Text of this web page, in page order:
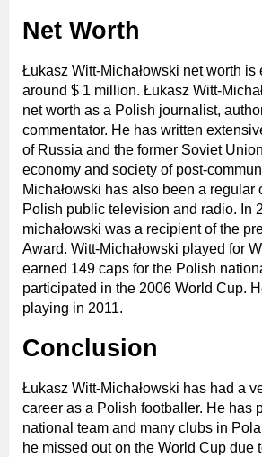
Net Worth
Łukasz Witt-Michałowski net worth is
around $ 1 million. Łukasz Witt-
net worth as a Polish journalist,
commentator. He has written
of Russia and the former Soviet
economy and society of post-
Michałowski has also been a regular
Polish public television and radio. In
michałowski was a recipient of the
Award. Witt-Michałowski played for
earned 149 caps for the Polish
participated in the 2006 World Cup.
playing in 2011.
Conclusion
Łukasz Witt-Michałowski has had a
career as a Polish footballer. He has
national team and many clubs in
he missed out on the World Cup due